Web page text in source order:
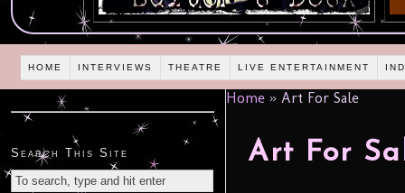
HOME INTERVIEWS THEATRE LIVE ENTERTAINMENT
Home » Art For Sale
Art For
Search This Site